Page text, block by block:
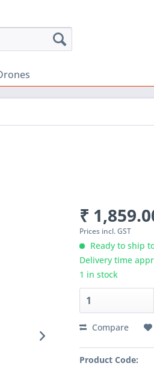
₹
Prices incl. GST
Ready to ship
Delivery time
1 in stock
Compare
Product Code: